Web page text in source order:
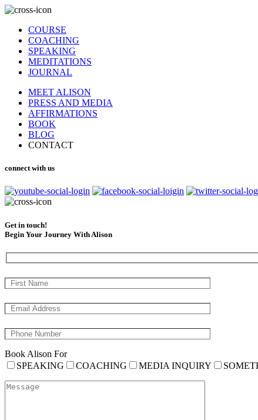
COURSE
COACHING
SPEAKING
MEDITATIONS
JOURNAL
MEET ALISON
PRESS AND MEDIA
AFFIRMATIONS
BOOK
BLOG
CONTACT
connect with us
Get in touch!
Begin Your Journey With Alison
Book Alison For
SPEAKING
COACHING MEDIA INQUIRY